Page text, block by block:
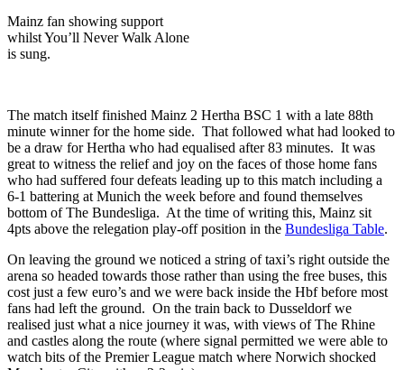
Mainz fan showing support
whilst You’ll Never Walk Alone
is sung.
The match itself finished Mainz 2 Hertha BSC 1 with a late 88th
minute winner for the home side. That followed what had looked to
be a draw for Hertha who had equalised after 83 minutes. It was
great to witness the relief and joy on the faces of those home fans
who had suffered four defeats leading up to this match including a
6-1 battering at Munich the week before and found themselves
bottom of The Bundesliga. At the time of writing this, Mainz sit
4pts above the relegation play-off position in the Bundesliga Table.
On leaving the ground we noticed a string of taxi’s right outside the
arena so headed towards those rather than using the free buses, this
cost just a few euro’s and we were back inside the Hbf before most
fans had left the ground. On the train back to Dusseldorf we
realised just what a nice journey it was, with views of The Rhine
and castles along the route (where signal permitted we were able to
watch bits of the Premier League match where Norwich shocked